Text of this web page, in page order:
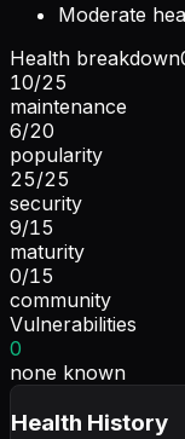
Moderate
Health breakdown
10/25
maintenance
6/20
popularity
25/25
security
9/15
maturity
0/15
community
Vulnerabilities
0
none known
Health History